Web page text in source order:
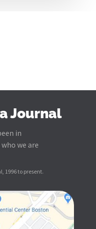
Journal
in
we are
1996 to present.